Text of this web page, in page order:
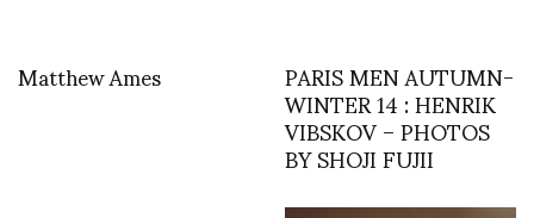
Matthew Ames PARIS MEN AUTUMN-
WINTER 14 : HENRIK
VIBSKOV – PHOTOS
BY SHOJI FUJII